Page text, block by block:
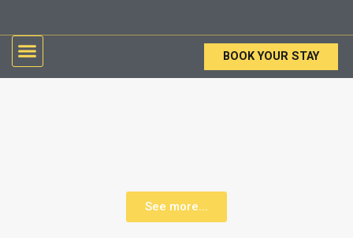
contentMenu BOOK YOUR STAY
See more...